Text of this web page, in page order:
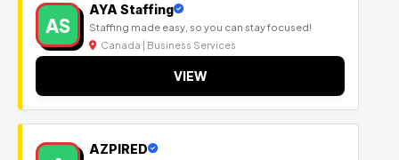
AS
AYA Staffing
Staffing made easy, so you can stay focused!
Canada | Business Services
VIEW
AZPIRED